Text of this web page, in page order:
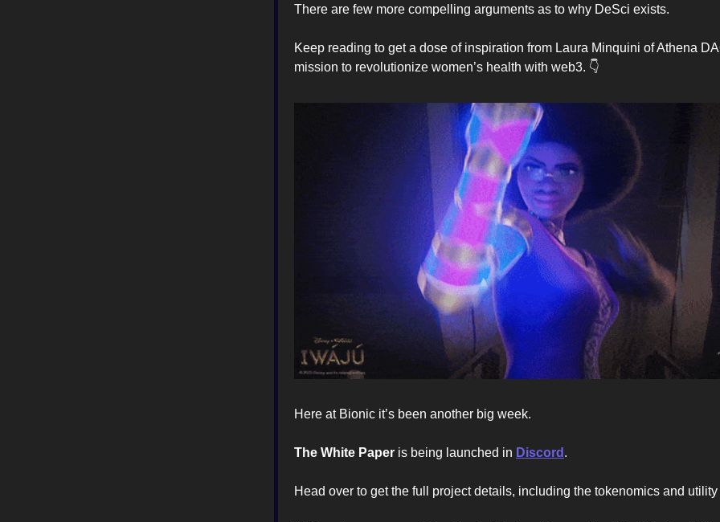
There are few more compelling arguments as to why DeSci exists.
Keep reading to get a dose of inspiration from Laura Minquini of Athena
mission to revolutionize women’s health with web3. 👇️
Here at Bionic it’s been another big week.
The White Paper is being launched in Discord .
Head over to get the full project details, including the tokenomics and